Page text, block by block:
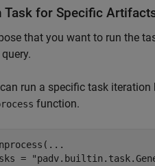
Task for Specific
that you want to run the
run a specific task
function.
...
=